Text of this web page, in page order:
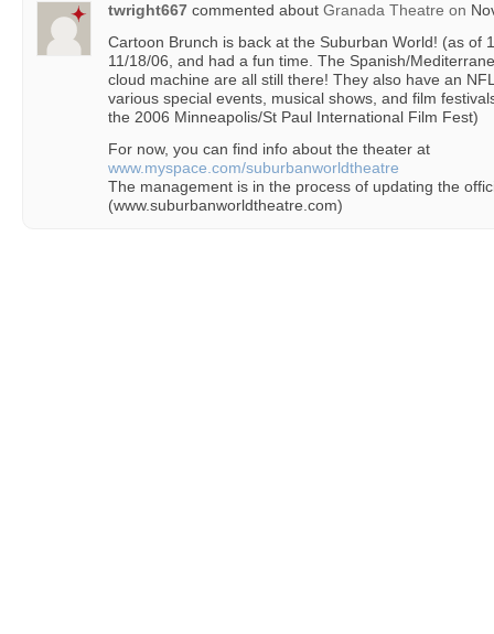
twright667 commented about Granada Theatre on
Cartoon Brunch is back at the Suburban World! (as of
11/18/06, and had a fun time. The Spanish/
cloud machine are all still there! They also have an
various special events, musical shows, and film
the 2006 Minneapolis/St Paul International Film Fest)
For now, you can find info about the theater at
www.myspace.com/suburbanworldtheatre
The management is in the process of updating the
(www.suburbanworldtheatre.com)